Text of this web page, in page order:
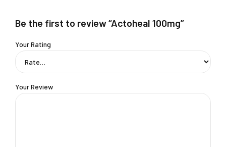
Be the first to review “Actoheal 100mg”
Your Rating
Your Review